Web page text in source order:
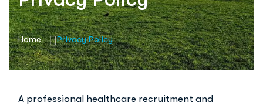
Home Privacy Policy
A professional healthcare recruitment and